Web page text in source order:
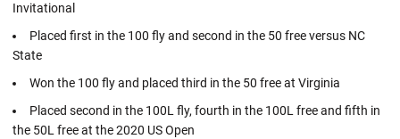
Invitational
Placed first in the 100 fly and second in the 50 free versus NC
State
Won the 100 fly and placed third in the 50 free at Virginia
Placed second in the 100L fly, fourth in the 100L free and fifth in
the 50L free at the 2020 US Open